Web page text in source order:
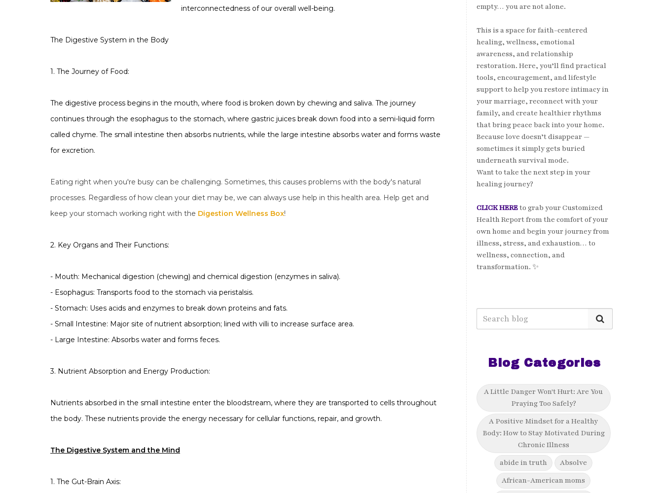
interconnectedness of our overall well-being.
The Digestive System in the Body
1. The Journey of Food:
The digestive process begins in the mouth, where food is broken down by chewing and saliva. The journey
continues through the esophagus to the stomach, where gastric juices break down food into a semi-liquid form
called chyme. The small intestine then absorbs nutrients, while the large intestine absorbs water and forms waste
for excretion.
Eating right when you're busy can be challenging. Sometimes, this causes problems with the body's natural
processes. Regardless of how clean your diet may be, we can always use help in this health area. Help get and
keep your stomach working right with the Digestion Wellness Box!
2. Key Organs and Their Functions:
- Mouth: Mechanical digestion (chewing) and chemical digestion (enzymes in saliva).
- Esophagus: Transports food to the stomach via peristalsis.
- Stomach: Uses acids and enzymes to break down proteins and fats.
- Small Intestine: Major site of nutrient absorption; lined with villi to increase surface area.
- Large Intestine: Absorbs water and forms feces.
3. Nutrient Absorption and Energy Production:
Nutrients absorbed in the small intestine enter the bloodstream, where they are transported to cells throughout
the body. These nutrients provide the energy necessary for cellular functions, repair, and growth.
The Digestive System and the Mind
1. The Gut-Brain Axis:
empty… you are not alone.
This is a space for faith-centered
healing, wellness, emotional
awareness, and relationship
restoration. Here, you’ll find practical
tools, encouragement, and lifestyle
support to help you restore intimacy in
your marriage, reconnect with your
family, and create healthier rhythms
that bring peace back into your home.
Because love doesn’t disappear —
sometimes it simply gets buried
underneath survival mode.
Want to take the next step in your
healing journey?
CLICK HEREto grab your Customized
Health Report from the comfort of your
own home and begin your journey from
illness, stress, and exhaustion… to
wellness, connection, and
transformation. ✨
Blog Categories
A Little Danger Won't Hurt: Are You
Praying Too Safely?
A Positive Mindset for a Healthy
Body: How to Stay Motivated During
Chronic Illness
abide in truth
Absolve
African-American moms